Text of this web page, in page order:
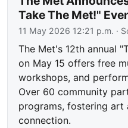
Take The Met!"
11 May 2026 12:21 p.m. ·
The Met's 12th annual
on May 15 offers free
workshops, and
Over 60 community
programs, fostering art
connection.